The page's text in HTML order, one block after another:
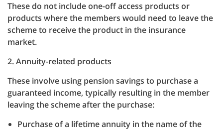
These do not include one-off access products or
products where the members would need to leave the
scheme to receive the product in the insurance
market.
2. Annuity-related products
These involve using pension savings to purchase a
guaranteed income, typically resulting in the member
leaving the scheme after the purchase:
Purchase of a lifetime annuity in the name of the